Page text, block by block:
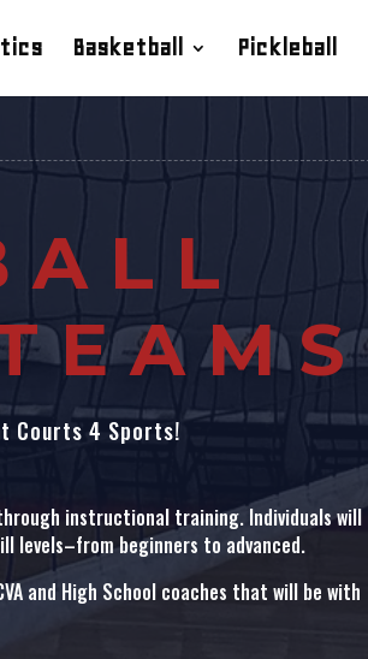
Basketball Pickleball
Courts 4 Sports!
instructional training. Individuals will
levels–from beginners to advanced.
and High School coaches that will be with